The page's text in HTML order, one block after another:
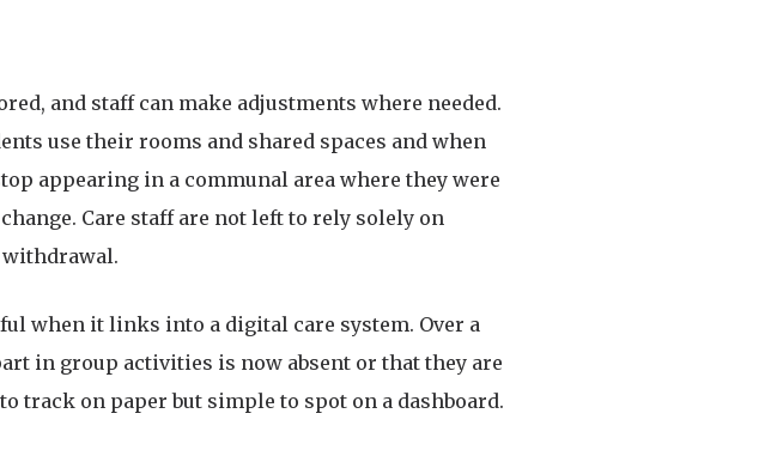
and staff can make adjustments where needed.
use their rooms and shared spaces and when
appearing in a communal area where they were
Care staff are not left to rely solely on
when it links into a digital care system. Over a
in group activities is now absent or that they are
track on paper but simple to spot on a dashboard.